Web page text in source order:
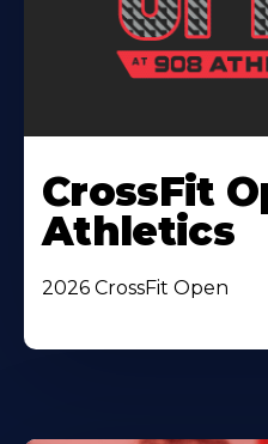
CrossFit
Athletics
2026 CrossFit Open